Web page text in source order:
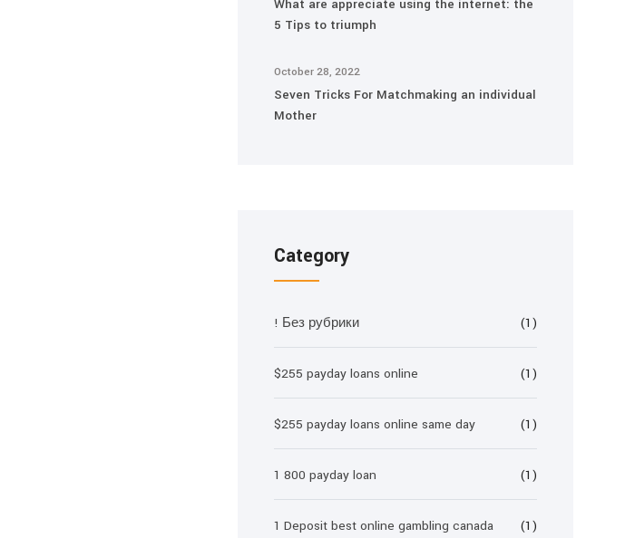
What are appreciate using the internet: the
5 Tips to triumph
October 28, 2022
Seven Tricks For Matchmaking an individual
Mother
Category
! Без рубрики (1)
$255 payday loans online (1)
$255 payday loans online same day (1)
1 800 payday loan (1)
1 Deposit best online gambling canada (1)